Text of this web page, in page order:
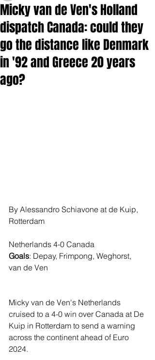
Micky van de Ven's Holland
dispatch Canada: could they
go the distance like Denmark
in '92 and Greece 20 years
ago?
By Alessandro Schiavone at de Kuip,
Rotterdam
Netherlands 4-0 Canada
Goals: Depay, Frimpong, Weghorst,
van de Ven
Micky van de Ven's Netherlands
cruised to a 4-0 win over Canada at De
Kuip in Rotterdam to send a warning
across the continent ahead of Euro
2024.